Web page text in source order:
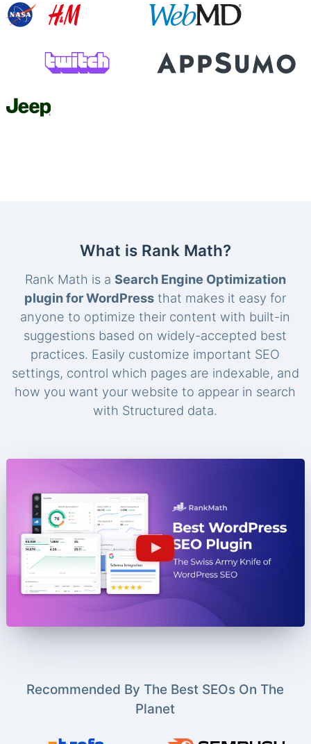
What is Rank Math?
Rank Math is a Search Engine Optimization
plugin for WordPress that makes it easy for
anyone to optimize their content with built-in
suggestions based on widely-accepted best
practices. Easily customize important SEO
settings, control which pages are indexable, and
how you want your website to appear in search
with Structured data.
Recommended By The Best SEOs On The
Planet